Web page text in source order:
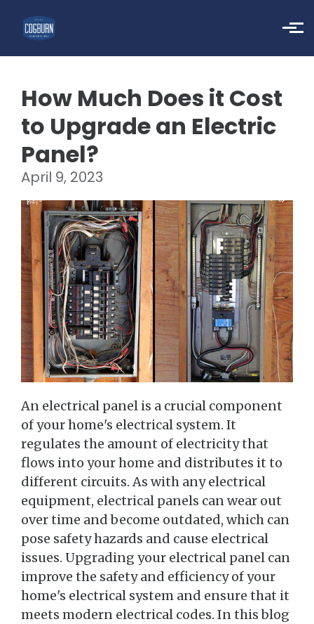
Skip to main content
How Much Does it Cost
to Upgrade an Electric
Panel?
April 9, 2023
An electrical panel is a crucial component
of your home's electrical system. It
regulates the amount of electricity that
flows into your home and distributes it to
different circuits. As with any electrical
equipment, electrical panels can wear out
over time and become outdated, which can
pose safety hazards and cause electrical
issues. Upgrading your electrical panel can
improve the safety and efficiency of your
home's electrical system and ensure that it
meets modern electrical codes. In this blog